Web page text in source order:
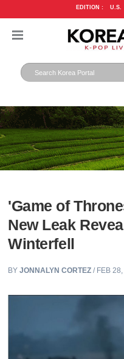
EDITION : U.S.
'Game of
New Leak
Winterfell
BYJONNALYN CORTEZ / FEB